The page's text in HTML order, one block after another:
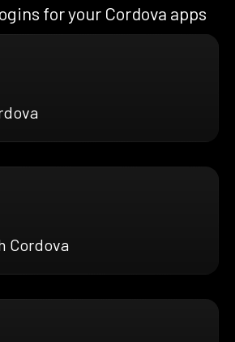
for your Cordova apps
Cordova